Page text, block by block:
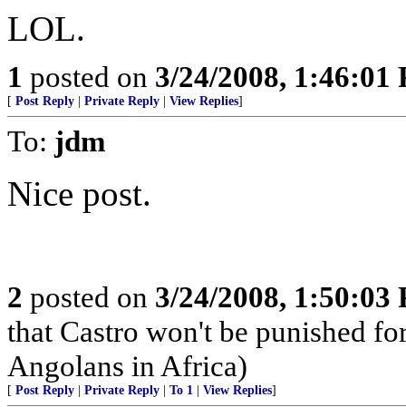
LOL.
1 posted on 3/24/2008, 1:46:01
[ Post Reply Private Reply View Replies]
To: jdm
Nice post.
2 posted on 3/24/2008, 1:50:03
that Castro won't be punished
Angolans in Africa)
[ Post Reply Private Reply To 1 View Replies]